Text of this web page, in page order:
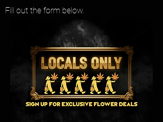
Fill out the form below.